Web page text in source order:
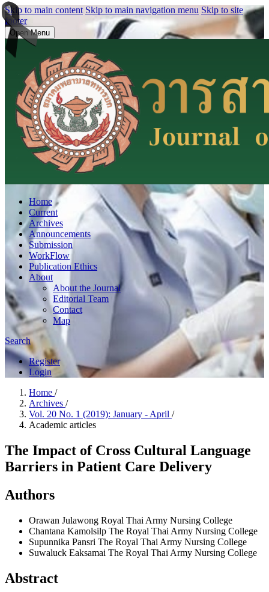
Skip to main content Skip to main navigation menu Skip to site
footer
Open Menu
Home
Current
Archives
Announcements
Submission
WorkFlow
Publication Ethics
About
About the Journal
Editorial Team
Contact
Map
Search
Register
Login
Home /
Archives /
Vol. 20 No. 1 (2019): January - April /
Academic articles
The Impact of Cross Cultural Language
Barriers in Patient Care Delivery
Authors
Orawan Julawong Royal Thai Army Nursing College
Chantana Kamolsilp The Royal Thai Army Nursing College
Supunnika Pansri The Royal Thai Army Nursing College
Suwaluck Eaksamai The Royal Thai Army Nursing College
Abstract